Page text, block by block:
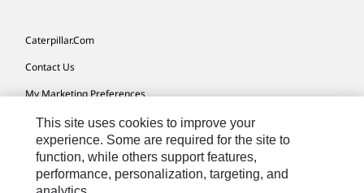
Caterpillar.com
Contact Us
My Marketing Preferences
Site Map
Cookie Settings
Legal
This site uses cookies to improve your
experience. Some are required for the site to
function, while others support features,
performance, personalization, targeting, and